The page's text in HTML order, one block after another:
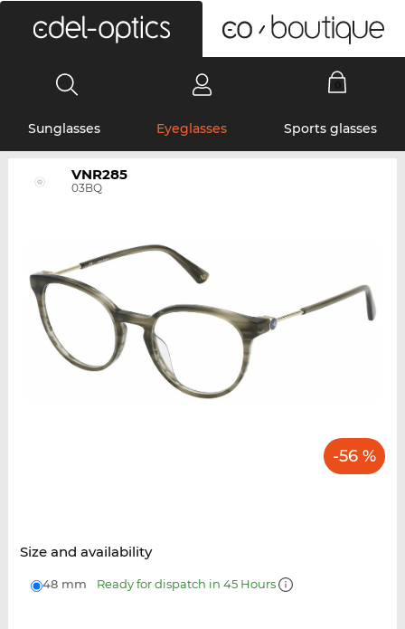
Sunglasses Eyeglasses Sports glasses
VNR285
03BQ
-56 %
Size and availability
48 mm Ready for dispatch in 45 Hours